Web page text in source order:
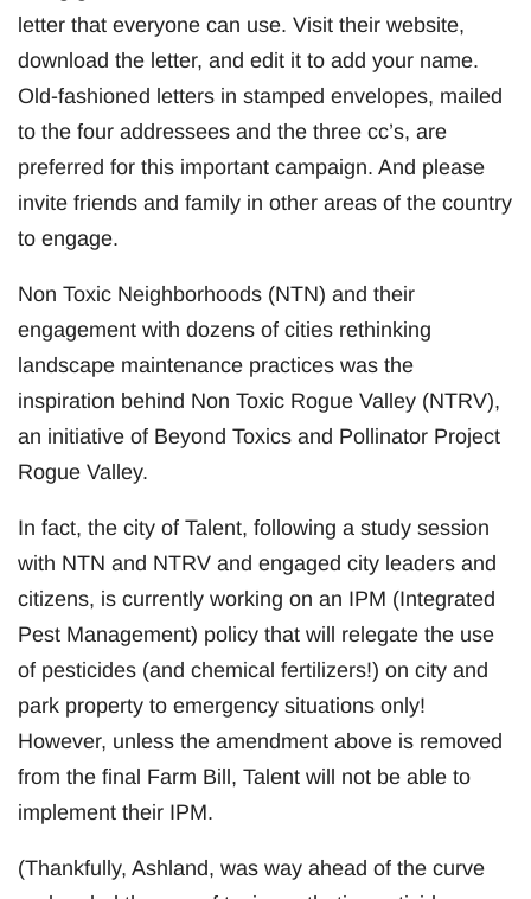
letter that everyone can use. Visit their website,
download the letter, and edit it to add your name.
Old-fashioned letters in stamped envelopes, mailed
to the four addressees and the three cc’s, are
preferred for this important campaign. And please
invite friends and family in other areas of the country
to engage.
Non Toxic Neighborhoods (NTN) and their
engagement with dozens of cities rethinking
landscape maintenance practices was the
inspiration behind Non Toxic Rogue Valley (NTRV),
an initiative of Beyond Toxics and Pollinator Project
Rogue Valley.
In fact, the city of Talent, following a study session
with NTN and NTRV and engaged city leaders and
citizens, is currently working on an IPM (Integrated
Pest Management) policy that will relegate the use
of pesticides (and chemical fertilizers!) on city and
park property to emergency situations only!
However, unless the amendment above is removed
from the final Farm Bill, Talent will not be able to
implement their IPM.
(Thankfully, Ashland, was way ahead of the curve